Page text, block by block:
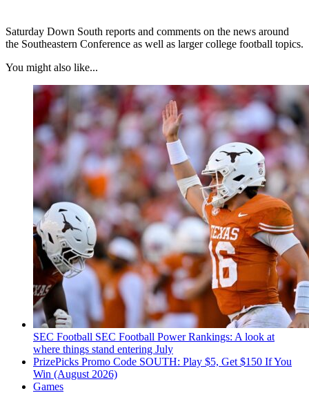
Saturday Down South reports and comments on the news around
the Southeastern Conference as well as larger college football topics.
You might also like...
SEC Football SEC Football Power Rankings: A look at
where things stand entering July
PrizePicks Promo Code SOUTH: Play $5, Get $150 If You
Win (August 2026)
Games